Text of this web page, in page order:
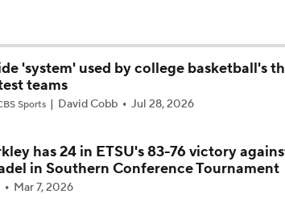
New NCAA 5 Years To Play 5 Rule Means
New Age-Based Five-Year Eligibility Rule
of 5-to-Play-5: Class of 2022
'system' used by college basketball's
teams
Sports David Cobb Jul 28, 2026
has 24 in ETSU's 83-76 victory
in Southern Conference Tournament
Mar 7, 2026